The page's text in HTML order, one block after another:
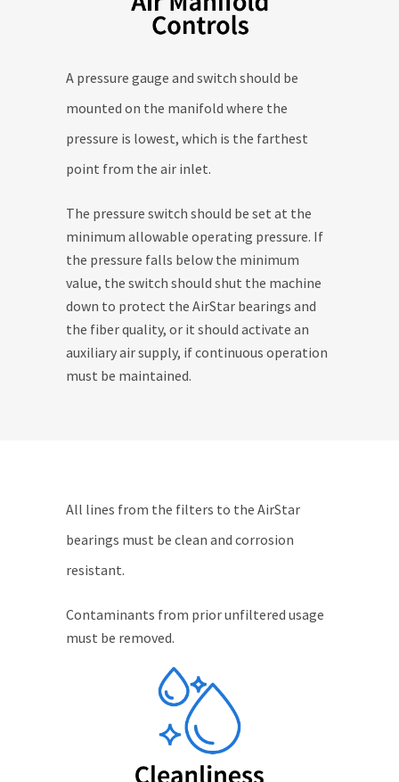
A pressure gauge and switch should be
mounted on the manifold where the
pressure is lowest, which is the farthest
point from the air inlet.
The pressure switch should be set at the
minimum allowable operating pressure. If
the pressure falls below the minimum
value, the switch should shut the machine
down to protect the AirStar bearings and
the fiber quality, or it should activate an
auxiliary air supply, if continuous operation
must be maintained.
All lines from the filters to the AirStar
bearings must be clean and corrosion
resistant.
Contaminants from prior unfiltered usage
must be removed.